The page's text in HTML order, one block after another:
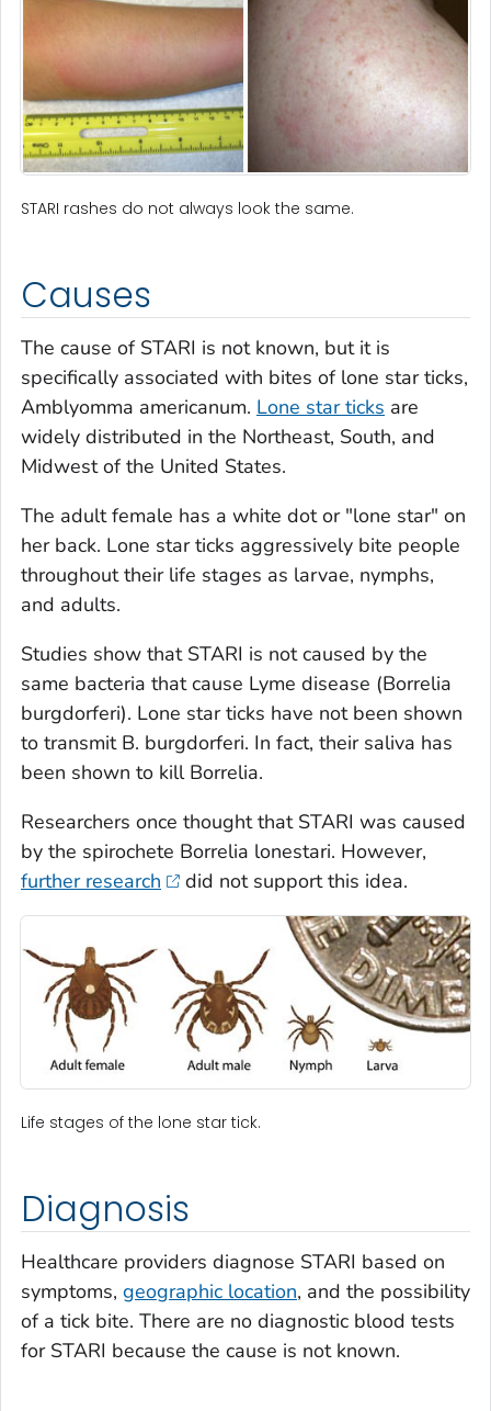
STARI rashes do not always look the same.
Causes
The cause of STARI is not known, but it is
specifically associated with bites of lone star ticks,
Amblyomma americanum. Lone star ticks are
widely distributed in the Northeast, South, and
Midwest of the United States.
The adult female has a white dot or "lone star" on
her back. Lone star ticks aggressively bite people
throughout their life stages as larvae, nymphs,
and adults.
Studies show that STARI is not caused by the
same bacteria that cause Lyme disease (Borrelia
burgdorferi). Lone star ticks have not been shown
to transmit B. burgdorferi. In fact, their saliva has
been shown to kill Borrelia.
Researchers once thought that STARI was caused
by the spirochete Borrelia lonestari. However,
further research
did not support this idea.
Life stages of the lone star tick.
Diagnosis
Healthcare providers diagnose STARI based on
symptoms, geographic location, and the possibility
of a tick bite. There are no diagnostic blood tests
for STARI because the cause is not known.